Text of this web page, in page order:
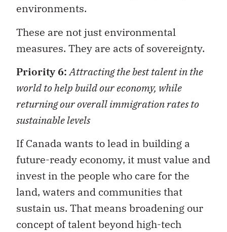
environments.
These are not just environmental
measures. They are acts of sovereignty.
Priority 6:Attracting the best talent in the
world to help build our economy, while
returning our overall immigration rates to
sustainable levels
If Canada wants to lead in building a
future-ready economy, it must value and
invest in the people who care for the
land, waters and communities that
sustain us. That means broadening our
concept of talent beyond high-tech